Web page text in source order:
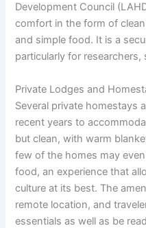
Development Council
comfort in the form of
and simple food. It is a
particularly for
Private Lodges and
Several private homestays
recent years to
but clean, with warm
few of the homes may
food, an experience that
culture at its best. The
remote location, and
essentials as well as be